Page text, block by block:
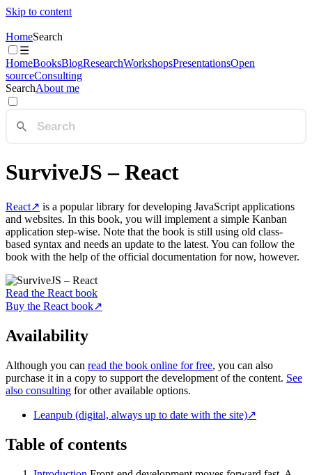
Skip to content
HomeSearch
☰
HomeBooksBlogResearchWorkshopsPresentationsOpen
sourceConsulting
SearchAbout me
SurviveJS – React
React↗ is a popular library for developing JavaScript applications
and websites. In this book, you will implement a simple Kanban
application step-wise. Note that the book is still using old class-
based syntax and needs an update to the latest. You can follow the
book with the help of the official documentation for now, however.
Read the React book
Buy the React book↗
Availability
Although you can read the book online for free, you can also
purchase it in a copy to support the development of the content. See
also consulting for other available options.
Leanpub (digital, always up to date with the site)↗
Table of contents